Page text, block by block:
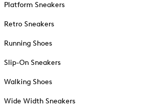
Platform Sneakers
Retro Sneakers
Running Shoes
Slip-On Sneakers
Walking Shoes
Wide Width Sneakers